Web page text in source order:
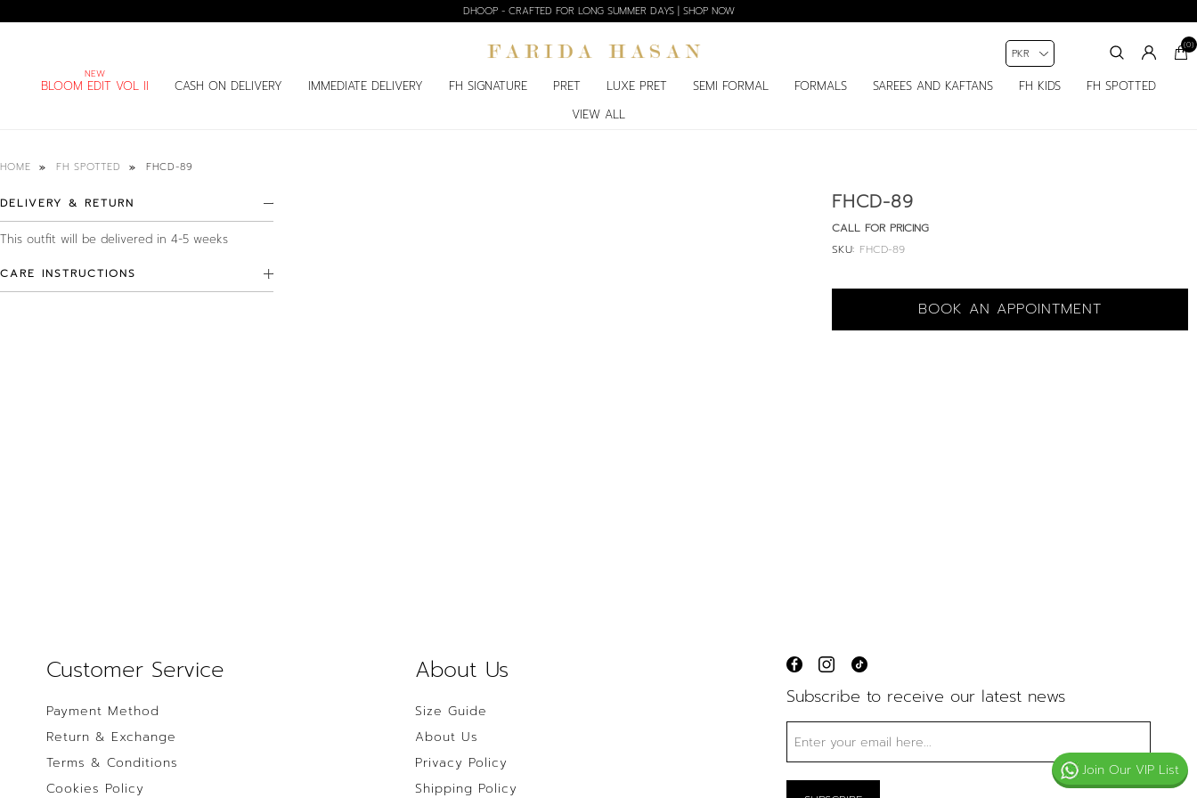
DHOOP - CRAFTED FOR LONG SUMMER DAYS | SHOP NOW
BLOOM EDIT VOL II CASH ON DELIVERY IMMEDIATE DELIVERY FH SIGNATURE PRET LUXE PRET SEMI FORMAL FORMALS SAREES AND KAFTANS FH KIDS
FH SPOTTED
VIEW ALL
(0)
HOME FH SPOTTED FHCD-89
FHCD-89
CALL FOR PRICING
SKU: FHCD-89
BOOK AN APPOINTMENT
DELIVERY & RETURN
This outfit will be delivered in 4-5 weeks
CARE INSTRUCTIONS
Subscribe to receive our latest news
Customer Service
Payment Method
Return & Exchange
Terms & Conditions
Cookies Policy
About Us
Size Guide
About Us
Privacy Policy
Shipping Policy
Join Our VIP List